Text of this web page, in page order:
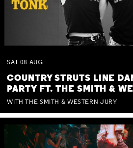
SAT 08 AUG
COUNTRY STRUTS LINE
PARTY FT. THE SMITH &
WITH THE SMITH & WESTERN JURY